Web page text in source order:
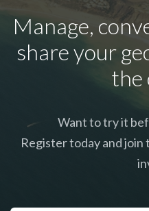
Manage,
share your
the
Want to try it
Register today and